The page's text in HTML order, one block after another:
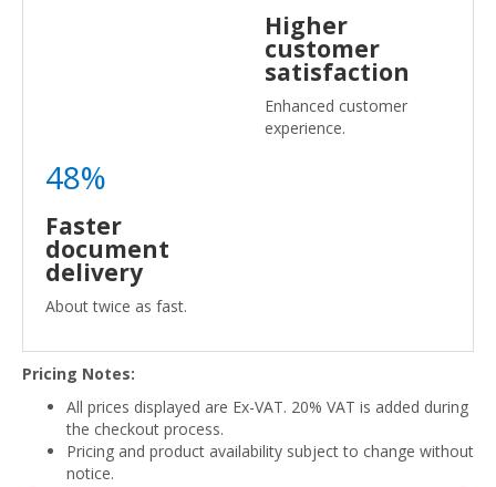
Higher
customer
satisfaction
Enhanced customer
experience.
48%
Faster
document
delivery
About twice as fast.
Pricing Notes:
All prices displayed are Ex-VAT. 20% VAT is added during
the checkout process.
Pricing and product availability subject to change without
notice.